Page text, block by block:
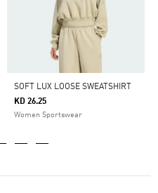
SOFT LUX LOOSE SWEATSHIRT
KD 26.25
Women Sportswear